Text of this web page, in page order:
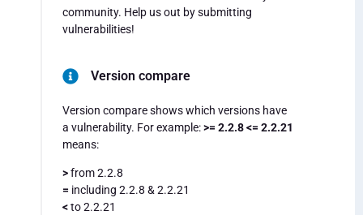
community. Help us out by submitting
vulnerabilities!
Version compare
Version compare shows which versions have
a vulnerability. For example:>= 2.2.8 <= 2.2.21
means:
>from 2.2.8
= including 2.2.8 & 2.2.21
<to 2.2.21